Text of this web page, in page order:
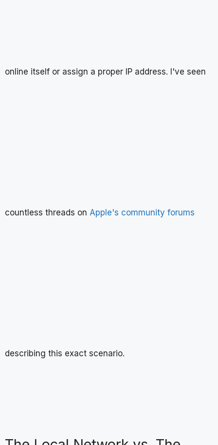
online itself or assign a proper IP address. I've seen
countless threads on Apple's community forums
describing this exact scenario.